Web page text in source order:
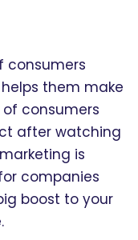
consumers
them make
of consumers
after watching
is
companies
boost to your